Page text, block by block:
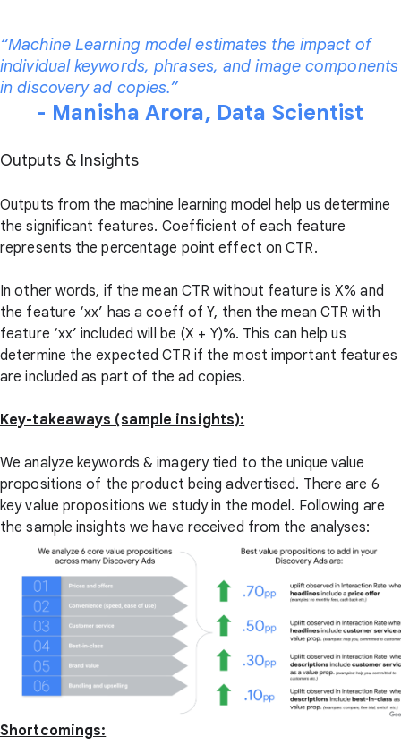
“Machine Learning model estimates the impact of
individual keywords, phrases, and image components
in discovery ad copies.”
- Manisha Arora, Data Scientist
Outputs & Insights
Outputs from the machine learning model help us determine
the significant features. Coefficient of each feature
represents the percentage point effect on CTR.
In other words, if the mean CTR without feature is X% and
the feature ‘xx’ has a coeff of Y, then the mean CTR with
feature ‘xx’ included will be (X + Y)%. This can help us
determine the expected CTR if the most important features
are included as part of the ad copies.
Key-takeaways (sample insights):
We analyze keywords & imagery tied to the unique value
propositions of the product being advertised. There are 6
key value propositions we study in the model. Following are
the sample insights we have received from the analyses:
Shortcomings: